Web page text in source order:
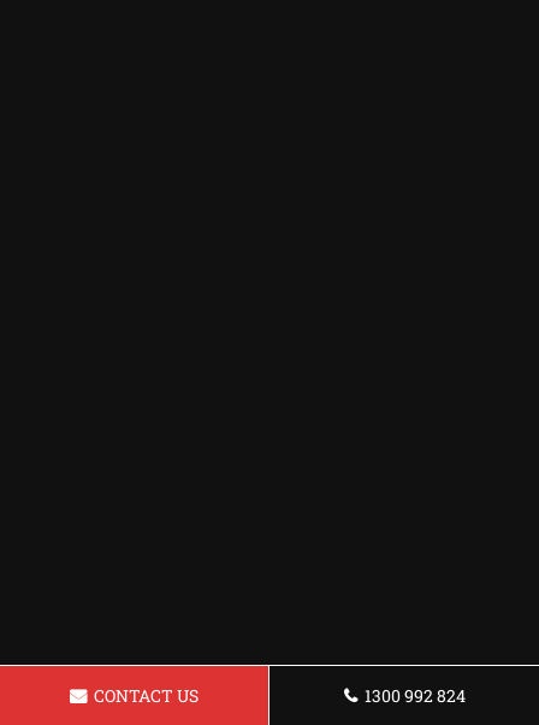
CONTACT US 1300 992 824